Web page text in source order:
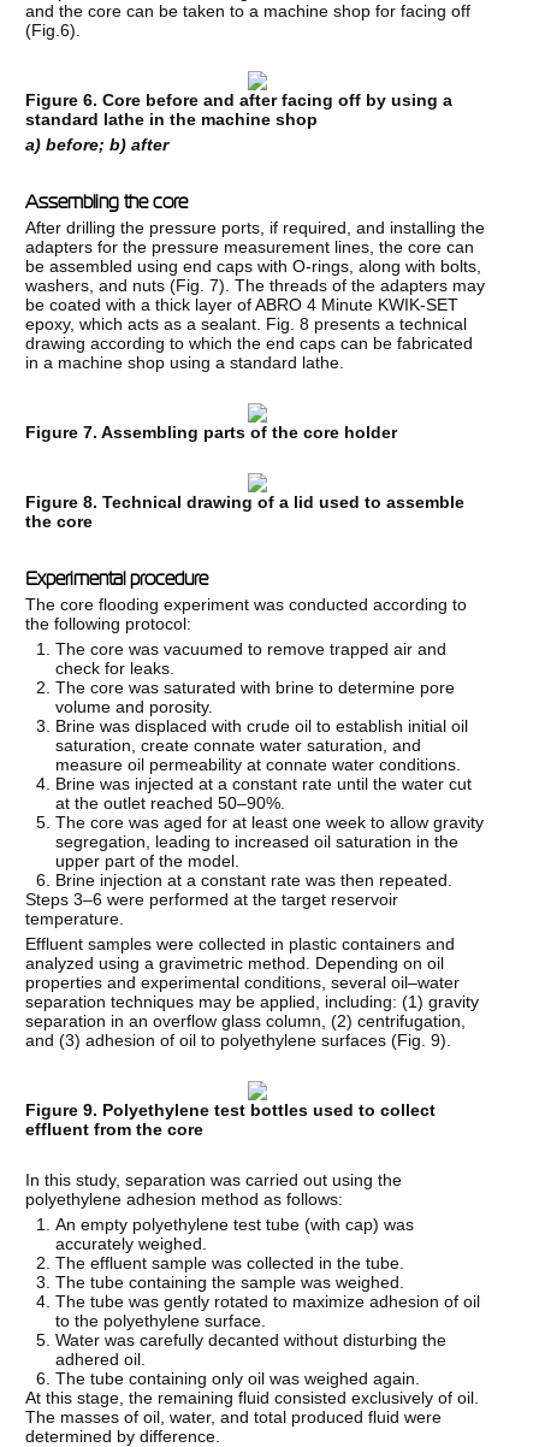
and the core can be taken to a machine shop for facing off
(Fig.6).
Figure 6. Core before and after facing off by using a
standard lathe in the machine shop
a) before; b) after
Assembling the core
After drilling the pressure ports, if required, and installing the
adapters for the pressure measurement lines, the core can
be assembled using end caps with O-rings, along with bolts,
washers, and nuts (Fig. 7). The threads of the adapters may
be coated with a thick layer of ABRO 4 Minute KWIK-SET
epoxy, which acts as a sealant. Fig. 8 presents a technical
drawing according to which the end caps can be fabricated
in a machine shop using a standard lathe.
Figure 7. Assembling parts of the core holder
Figure 8. Technical drawing of a lid used to assemble
the core
Experimental procedure
The core flooding experiment was conducted according to
the following protocol:
The core was vacuumed to remove trapped air and
check for leaks.
The core was saturated with brine to determine pore
volume and porosity.
Brine was displaced with crude oil to establish initial oil
saturation, create connate water saturation, and
measure oil permeability at connate water conditions.
Brine was injected at a constant rate until the water cut
at the outlet reached 50–90%.
The core was aged for at least one week to allow gravity
segregation, leading to increased oil saturation in the
upper part of the model.
Brine injection at a constant rate was then repeated.
Steps 3–6 were performed at the target reservoir
temperature.
Effluent samples were collected in plastic containers and
analyzed using a gravimetric method. Depending on oil
properties and experimental conditions, several oil–water
separation techniques may be applied, including: (1) gravity
separation in an overflow glass column, (2) centrifugation,
and (3) adhesion of oil to polyethylene surfaces (Fig. 9).
Figure 9. Polyethylene test bottles used to collect
effluent from the core
In this study, separation was carried out using the
polyethylene adhesion method as follows:
An empty polyethylene test tube (with cap) was
accurately weighed.
The effluent sample was collected in the tube.
The tube containing the sample was weighed.
The tube was gently rotated to maximize adhesion of oil
to the polyethylene surface.
Water was carefully decanted without disturbing the
adhered oil.
The tube containing only oil was weighed again.
At this stage, the remaining fluid consisted exclusively of oil.
The masses of oil, water, and total produced fluid were
determined by difference.